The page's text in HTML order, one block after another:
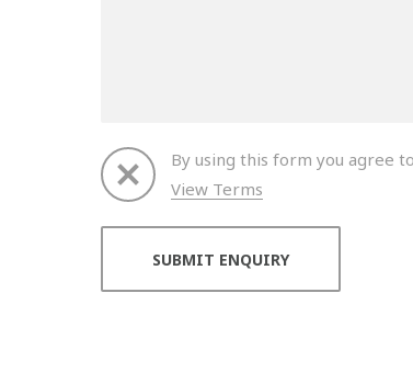
By using this form you agree
View Terms